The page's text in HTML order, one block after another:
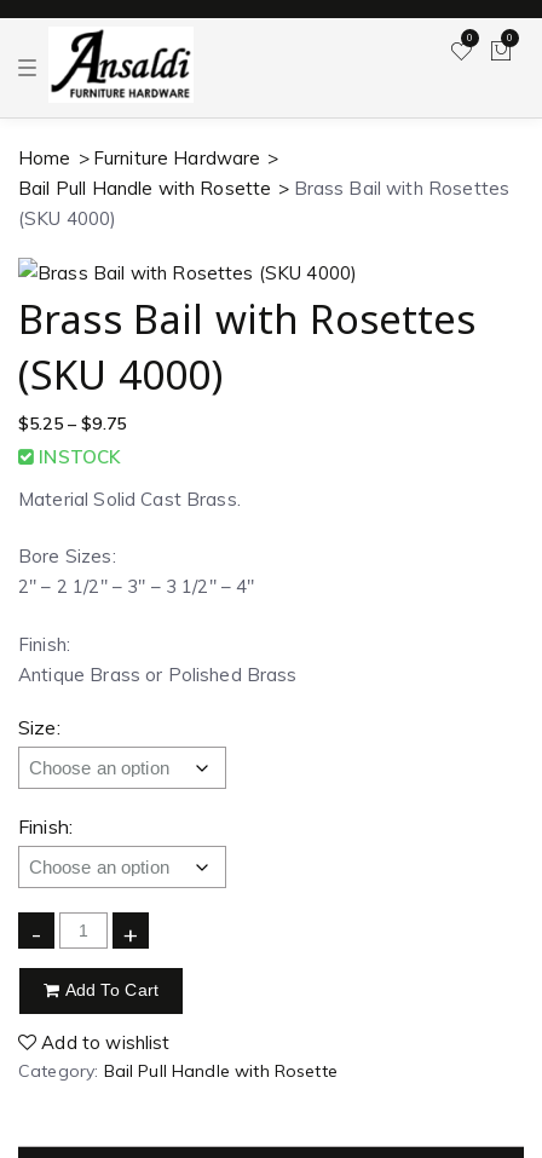
T
g
e
a
v
i
a
i
o
n
0 0
Home
Furniture Hardware
Bail Pull Handle with Rosette
Brass Bail with Rosettes
(SKU 4000)
Brass Bail with Rosettes
(SKU 4000)
$5.25 – $9.75
INSTOCK
Material Solid Cast Brass.
Bore Sizes:
2″ – 2 1/2″ – 3″ – 3 1/2″ – 4″
Finish:
Antique Brass or Polished Brass
Size:
Finish:
- +
Add To Cart
Add to wishlist
Category: Bail Pull Handle with Rosette